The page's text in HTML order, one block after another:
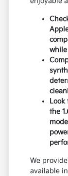
the
We
available